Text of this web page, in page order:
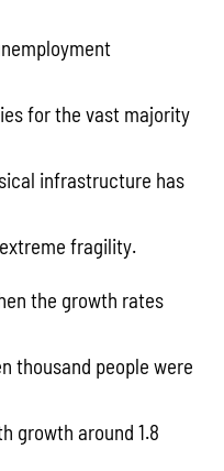
for the vast majority
infrastructure has
fragility.
the growth rates
thousand people were
growth around 1.8